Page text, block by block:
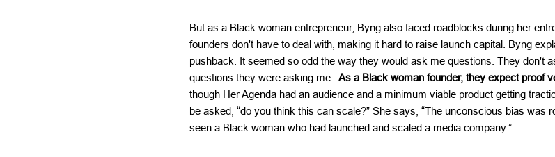
But as a Black woman entrepreneur, Byng also faced roadblocks during her
founders don't have to deal with, making it hard to raise launch capital. Byng
pushback. It seemed so odd the way they would ask me questions. They don't
questions they were asking me.
As a Black woman founder, they expect proof
though Her Agenda had an audience and a minimum viable product getting
be asked, “do you think this can scale?” She says, “The unconscious bias was
seen a Black woman who had launched and scaled a media company.”